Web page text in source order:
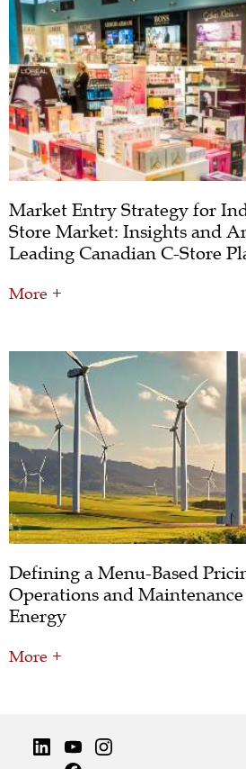
Market Entry Strategy for
Store Market: Insights and
Leading Canadian C-Store
More +
Defining a Menu-Based
Operations and
Energy
More +